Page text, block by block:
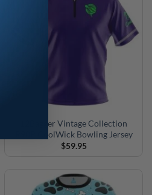
12Bagger Vintage Collection
R90P CoolWick Bowling Jersey
$59.95